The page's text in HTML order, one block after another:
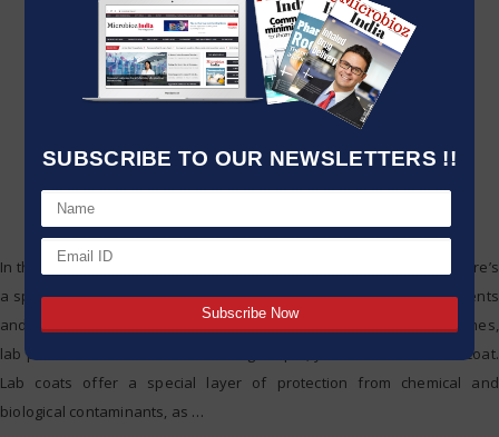
SUBSCRIBE TO OUR NEWSLETTERS !!
In the analytical lab space, safety and accuracy are crucial, and there’s
a specific order of operations involved. Although high-tech instruments
and controlled surroundings are necessary for successful outcomes,
lab protection starts with something simple, yet crucial — the lab coat.
Lab coats offer a special layer of protection from chemical and
biological contaminants, as …